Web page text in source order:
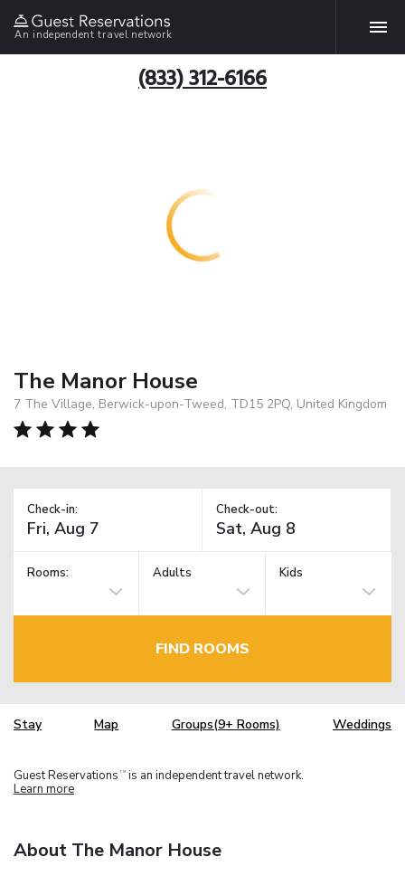
An independent travel network
(833) 312-6166
The Manor House
7 The Village, Berwick-upon-Tweed, TD15 2PQ, United Kingdom
Check-in: Check-out:
Rooms: Adults Kids
FIND ROOMS
Stay Map Groups(9+ Rooms) Weddings
Guest Reservations TM is an independent travel network.
Learn more
About The Manor House